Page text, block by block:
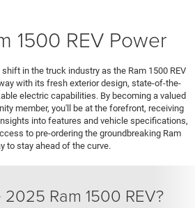
1500 REV Power
in the truck industry as the Ram 1500 REV
with its fresh exterior design, state-of-the-
electric capabilities. By becoming a valued
member, you'll be at the forefront, receiving
into features and vehicle specifications,
to pre-ordering the groundbreaking Ram
to stay ahead of the curve.
Ram 1500 REV?